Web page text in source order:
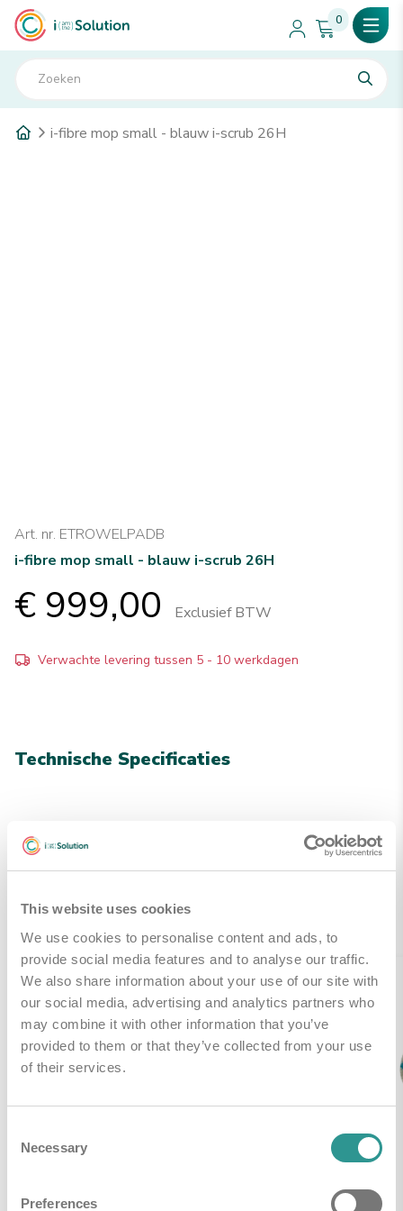
This website uses cookies
We use cookies to personalise content and ads, to
provide social media features and to analyse our traffic.
We also share information about your use of our site with
our social media, advertising and analytics partners who
may combine it with other information that you’ve
provided to them or that they’ve collected from your use
of their services.
Selection
Necessary
Preferences
0
i-fibre mop small - blauw i-scrub 26H
Art. nr. ETROWELPADB
i-fibre mop small - blauw i-scrub 26H
€ 999,00 Exclusief BTW
Verwachte levering tussen 5 - 10 werkdagen
Technische Specificaties
Gerelateerde producten